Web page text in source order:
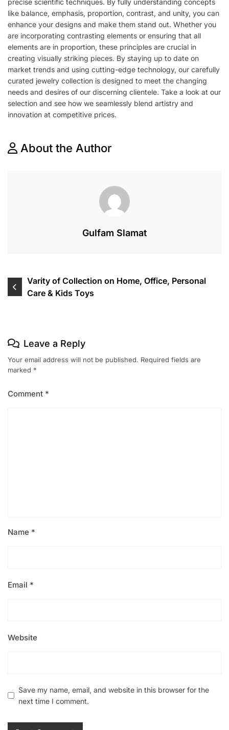
like balance, emphasis, proportion, contrast, and unity, you can
enhance your designs and make them stand out. Whether you
are incorporating contrasting elements or ensuring that all
elements are in proportion, these principles are crucial in
creating visually striking pieces. By staying up to date on
market trends and using cutting-edge technology, our carefully
curated jewelry collection is designed to meet the changing
needs and desires of our discerning clientele. Take a look at our
selection and see how we seamlessly blend artistry and
innovation at competitive prices.
About the Author
Gulfam Slamat
Post
navigation
Varity of Collection on Home, Office, Personal
Care & Kids Toys
Leave a Reply
Your email address will not be published. Required fields are
marked *
Comment *
Name *
Email *
Website
Save my name, email, and website in this browser for the
next time I comment.